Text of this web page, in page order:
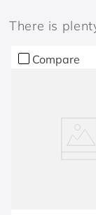
There is
Compare